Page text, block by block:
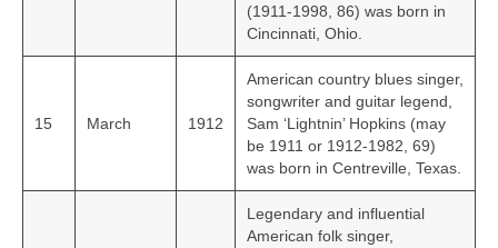
(1911‑1998, 86) was born in
Cincinnati, Ohio.
15 March 1912
American country blues singer,
songwriter and guitar legend,
Sam ‘Lightnin’ Hopkins (may
be 1911 or 1912‑1982, 69)
was born in Centreville, Texas.
Legendary and influential
American folk singer,